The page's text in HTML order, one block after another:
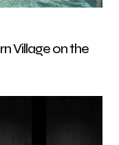
Village on the